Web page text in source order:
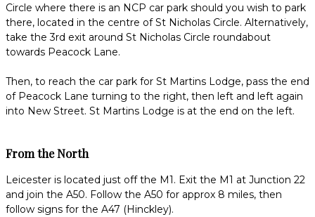
Circle where there is an NCP car park should you wish to park
there, located in the centre of St Nicholas Circle. Alternatively,
take the 3rd exit around St Nicholas Circle roundabout
towards Peacock Lane.
Then, to reach the car park for St Martins Lodge, pass the end
of Peacock Lane turning to the right, then left and left again
into New Street. St Martins Lodge is at the end on the left.
From the North
Leicester is located just off the M1. Exit the M1 at Junction 22
and join the A50. Follow the A50 for approx 8 miles, then
follow signs for the A47 (Hinckley).